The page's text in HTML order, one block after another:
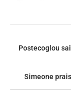
Postecoglou
Simeone